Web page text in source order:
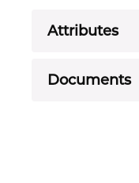
Attributes
Documents